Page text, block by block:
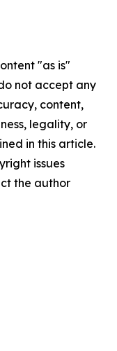
"as is"
not accept any
content,
legality, or
in this article.
issues
the author